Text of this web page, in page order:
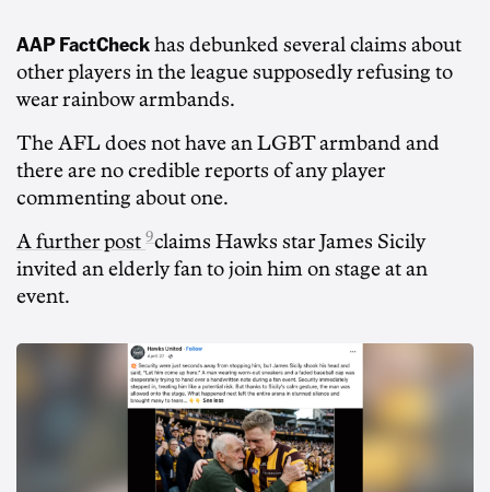
AAP FactCheck has debunked several claims about
other players in the league supposedly refusing to
wear rainbow armbands.
The AFL does not have an LGBT armband and
there are no credible reports of any player
commenting about one.
A further post 9claims Hawks star James Sicily
invited an elderly fan to join him on stage at an
event.